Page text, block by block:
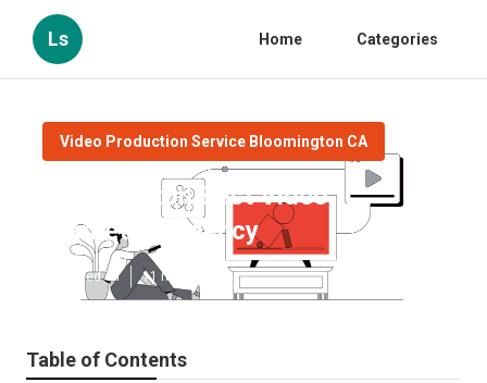
Ls Home Categories
Video Production Service Bloomington CA
Bloomington Best Video
Marketing Agency
Published en 11 min read
Table of Contents